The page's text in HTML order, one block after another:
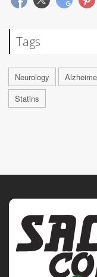
Tags
Neurology
Statins